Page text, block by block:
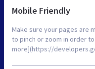
Mobile Friendly
Make sure your pages are
to pinch or zoom in order
more](https://